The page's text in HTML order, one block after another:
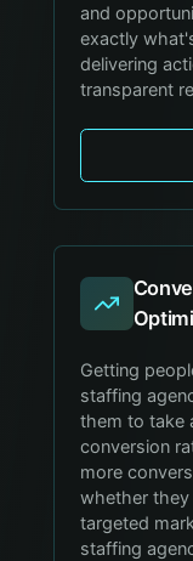
and
exactly
delivering
transparent
Getting
staffing
them to take
conversion
more
whether they
targeted
staffing